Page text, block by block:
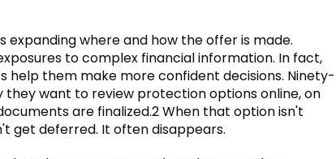
expanding where and how the offer is made.
to complex financial information. In fact,
help them make more confident decisions. Ninety-
want to review protection options online, on
are finalized.2 When that option isn't
get deferred. It often disappears.